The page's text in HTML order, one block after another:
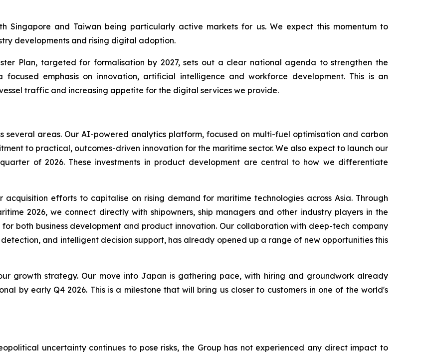
Singapore and Taiwan being particularly active markets for us. We expect this momentum to
developments and rising digital adoption.
Plan, targeted for formalisation by 2027, sets out a clear national agenda to strengthen the
emphasis on innovation, artificial intelligence and workforce development. This is an
traffic and increasing appetite for the digital services we provide.
several areas. Our AI-powered analytics platform, focused on multi-fuel optimisation and carbon
to practical, outcomes-driven innovation for the maritime sector. We also expect to launch our
of 2026. These investments in product development are central to how we differentiate
efforts to capitalise on rising demand for maritime technologies across Asia. Through
2026, we connect directly with shipowners, ship managers and other industry players in the
both business development and product innovation. Our collaboration with deep-tech company
and intelligent decision support, has already opened up a range of new opportunities this
growth strategy. Our move into Japan is gathering pace, with hiring and groundwork already
by early Q4 2026. This is a milestone that will bring us closer to customers in one of the world's
uncertainty continues to pose risks, the Group has not experienced any direct impact to